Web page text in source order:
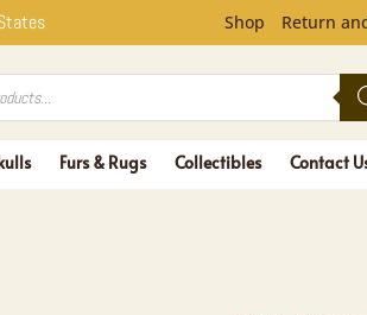
Shop Return
Furs & Rugs Collectibles Contact